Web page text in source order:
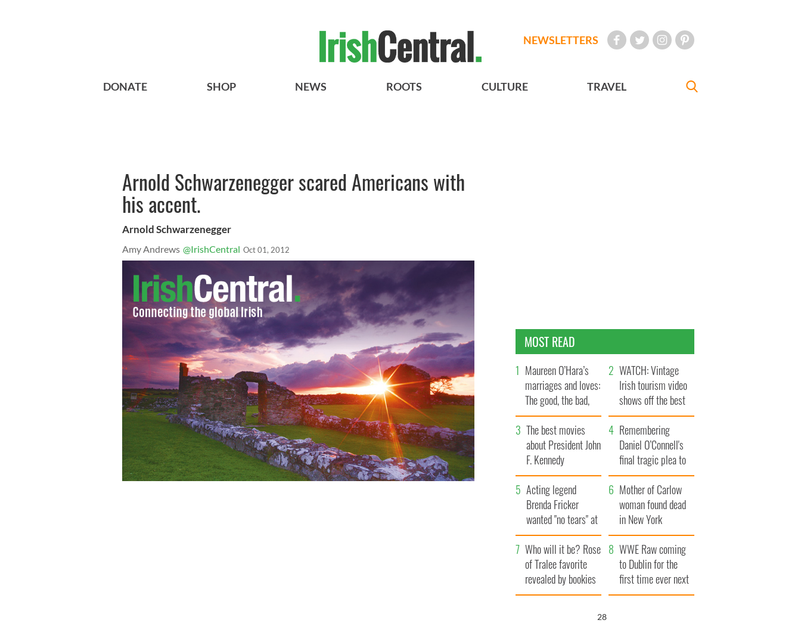
NEWSLETTERS
DONATE SHOP NEWS ROOTS CULTURE TRAVEL
Arnold Schwarzenegger scared Americans with
his accent.
Arnold Schwarzenegger
Amy Andrews @IrishCentral Oct 01, 2012
MOST READ
Maureen O’Hara’s
marriages and loves:
The good, the bad,
and the ugly
WATCH: Vintage
Irish tourism video
shows off the best
bits of Ireland
The best movies
about President John
F. Kennedy
Remembering
Daniel O’Connell's
final tragic plea to
save Ireland from
Famine
Acting legend
Brenda Fricker
wanted "no tears" at
her funeral as she
thanked local shops
Mother of Carlow
woman found dead
in New York
launches $50
million wrongful
death lawsuit
Who will it be? Rose
of Tralee favorite
revealed by bookies
WWE Raw coming
to Dublin for the
first time ever next
year
26